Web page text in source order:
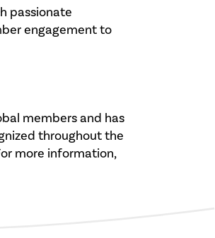
passionate
engagement to
members and has
throughout the
more information,